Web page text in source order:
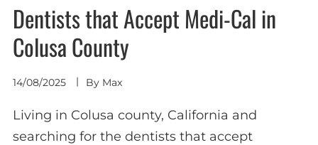
Dentists that Accept Medi-Cal in
Colusa County
14/08/2025 By Max
Living in Colusa county, California and
searching for the dentists that accept